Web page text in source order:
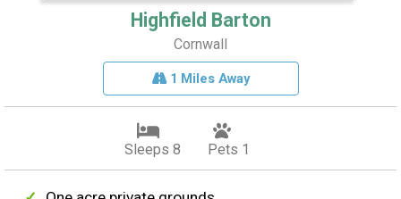
Highfield Barton
Cornwall
1 Miles Away
Sleeps 8 Pets 1